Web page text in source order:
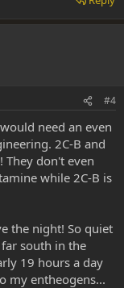
#4
need an even
2C-B and
They don't even
while 2C-B is
the night! So quiet
south in the
19 hours a day
my entheogens...